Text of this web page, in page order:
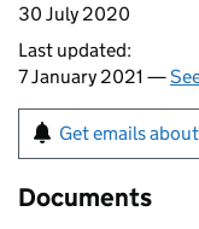
30 July 2020
Last updated:
7 January 2021 —
Get emails
Documents